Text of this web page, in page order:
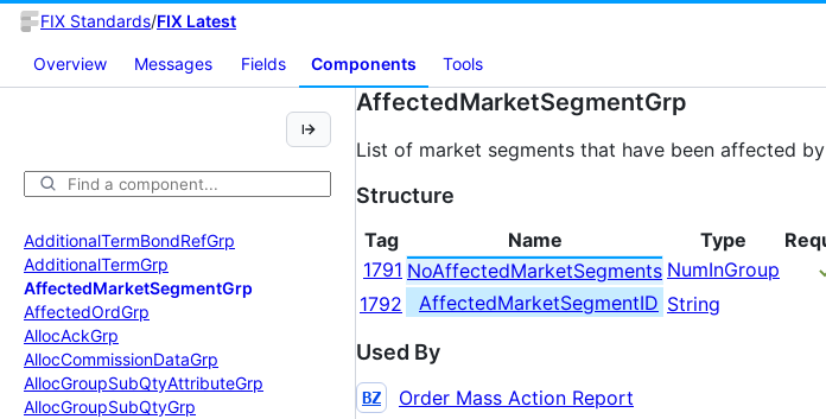
FIX Standards/FIX Latest
Overview Messages Fields Components Tools
AdditionalTermBondRefGrp
AdditionalTermGrp
AffectedMarketSegmentGrp
AffectedOrdGrp
AllocAckGrp
AllocCommissionDataGrp
AllocGroupSubQtyAttributeGrp
AllocGroupSubQtyGrp
AffectedMarketSegmentGrp
List of market segments that have been affected
Structure
Tag Name Type
1791 NoAffectedMarketSegments NumInGroup
1792
AffectedMarketSegmentID String
Used By
BZ Order Mass Action Report